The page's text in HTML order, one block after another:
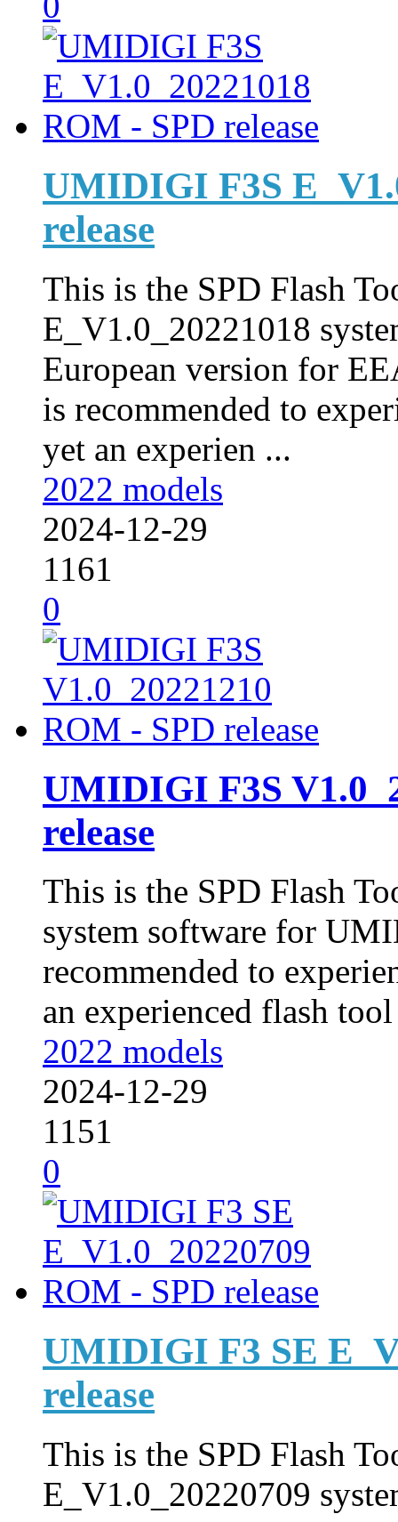
UMIDIGI F3S
release
This is the SPD Flash
E_V1.0_20221018
European version for
is recommended to
yet an experien ...
2022 models
2024-12-29
1161
0
UMIDIGI F3S
release
This is the SPD Flash
system software for
recommended to
an experienced flash
2022 models
2024-12-29
1151
0
UMIDIGI F3 SE
release
This is the SPD Flash
E_V1.0_20220709